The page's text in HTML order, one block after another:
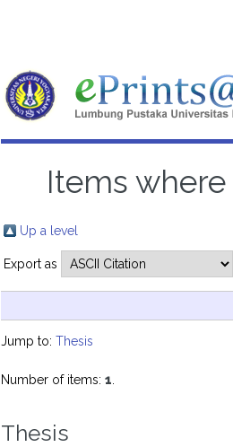
Items where
Up a level
Export as
Jump to:Thesis
Number of items:1
Thesis